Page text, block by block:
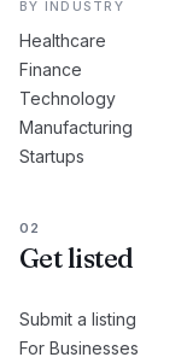
BY INDUSTRY
Healthcare
Finance
Technology
Manufacturing
Startups
02
Get listed
Submit a listing
For Businesses